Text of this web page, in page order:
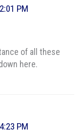
PM
of all these
here.
PM